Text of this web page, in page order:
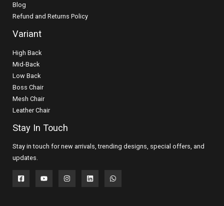
Blog
Refund and Returns Policy
Variant
High Back
Mid-Back
Low Back
Boss Chair
Mesh Chair
Leather Chair
Stay In Touch
Stay in touch for new arrivals, trending designs, special offers, and
updates.